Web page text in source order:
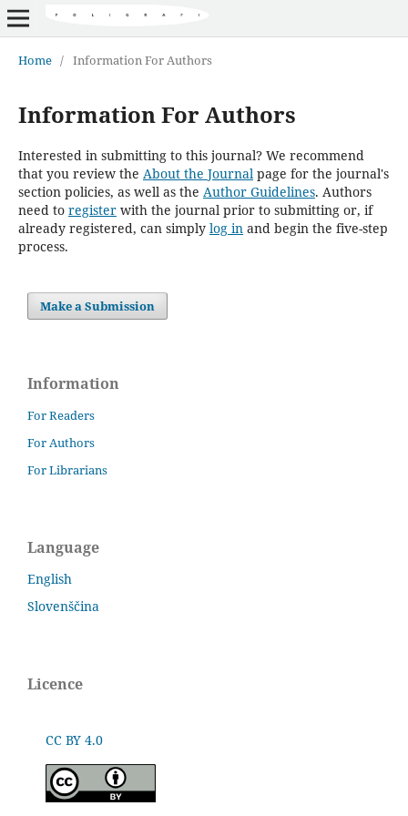
Home / Information For Authors
Information For Authors
Interested in submitting to this journal? We recommend
that you review the About the Journalpage for the journal's
section policies, as well as the Author Guidelines. Authors
need to registerwith the journal prior to submitting or, if
already registered, can simply log inand begin the five-step
process.
Make a Submission
Information
For Readers
For Authors
For Librarians
Language
English
Slovenščina
Licence
CC BY 4.0